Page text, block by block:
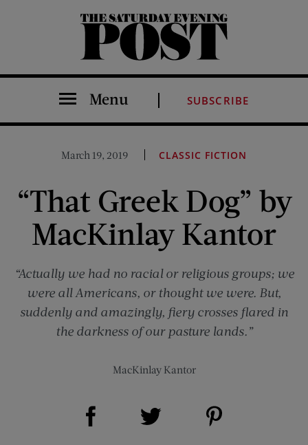
The Saturday Evening Post
Menu SUBSCRIBE
March 19, 2019 CLASSIC FICTION
“That Greek Dog” by
MacKinlay Kantor
“Actually we had no racial or religious groups; we
were all Americans, or thought we were. But,
suddenly and amazingly, fiery crosses flared in
the darkness of our pasture lands.”
MacKinlay Kantor
Share on Facebook (opens new window)